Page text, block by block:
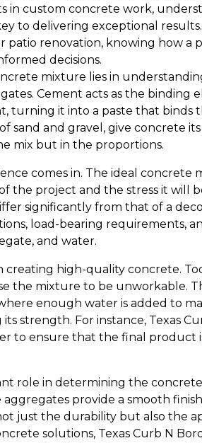
in custom concrete work,
to delivering exceptional
patio renovation, knowing how a
decisions.
mixture lies in
Cement acts as the binding
turning it into a paste that binds
sand and gravel, give concrete
mix but in the proportions.
comes in. The ideal concrete
the project and the stress it will
significantly from that of a
load-bearing requirements,
and water.
high-quality concrete.
the mixture to be unworkable.
enough water is added to
strength. For instance, Texas
to ensure that the final product
role in determining the
provide a smooth
just the durability but also the
solutions, Texas Curb N